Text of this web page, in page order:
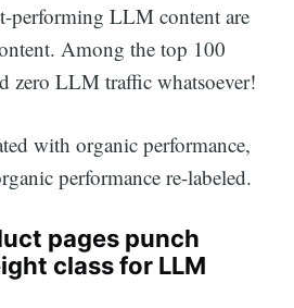
performing LLM content are
Among the top 100
zero LLM traffic whatsoever!
with organic performance,
performance re-labeled.
pages punch
class for LLM